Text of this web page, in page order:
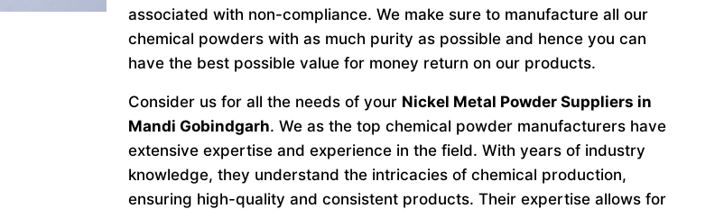
associated with non-compliance. We make sure to manufacture all our
chemical powders with as much purity as possible and hence you can
have the best possible value for money return on our products.
Consider us for all the needs of your Nickel Metal Powder Suppliers in
Mandi Gobindgarh. We as the top chemical powder manufacturers have
extensive expertise and experience in the field. With years of industry
knowledge, they understand the intricacies of chemical production,
ensuring high-quality and consistent products. Their expertise allows for